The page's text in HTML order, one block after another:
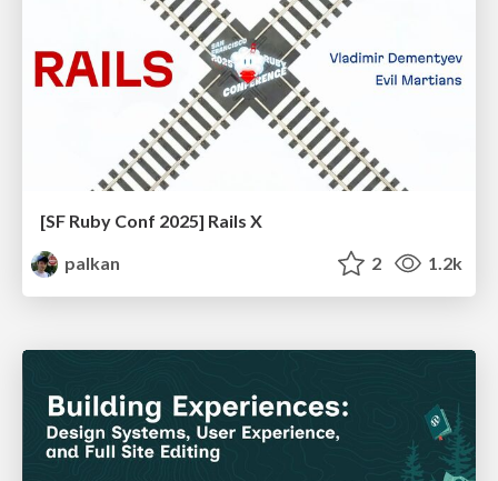
[SF Ruby Conf 2025] Rails X
palkan
2 1.2k